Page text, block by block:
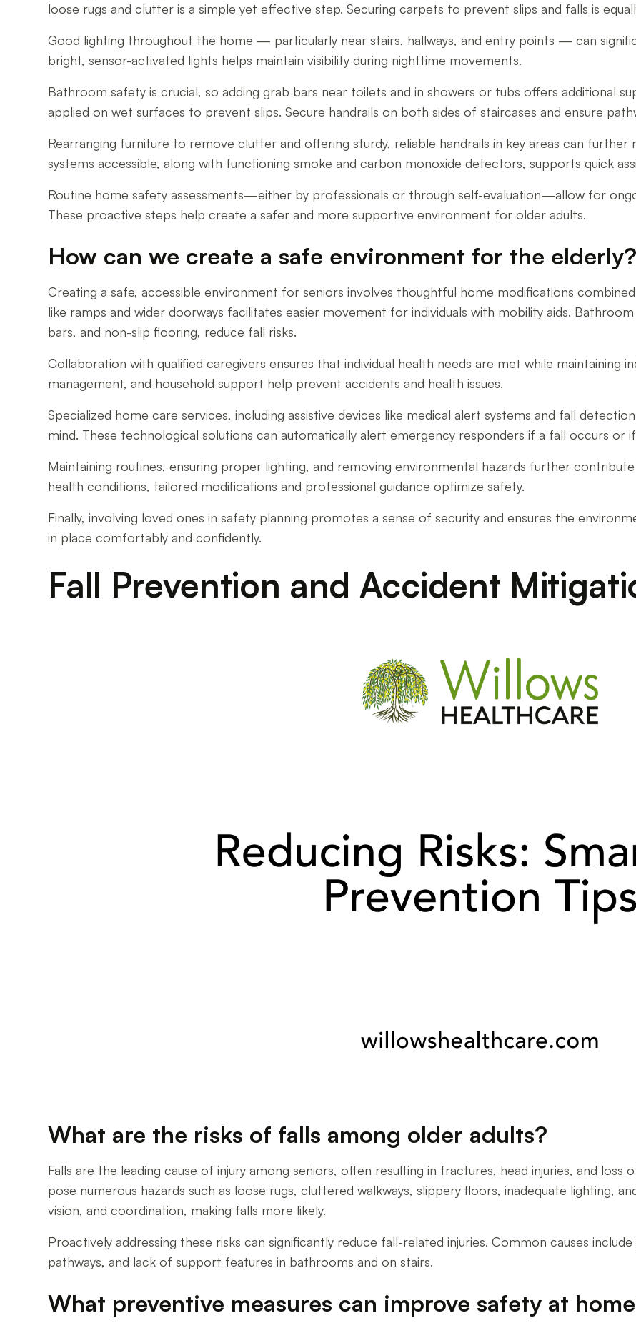
loose rugs and clutter is a simple yet effective step. Securing carpets to prevent slips and falls is
Good lighting throughout the home — particularly near stairs, hallways, and entry points — can
bright, sensor-activated lights helps maintain visibility during nighttime movements.
Bathroom safety is crucial, so adding grab bars near toilets and in showers or tubs offers additional
applied on wet surfaces to prevent slips. Secure handrails on both sides of staircases and ensure
Rearranging furniture to remove clutter and offering sturdy, reliable handrails in key areas can further
systems accessible, along with functioning smoke and carbon monoxide detectors, supports quick
Routine home safety assessments—either by professionals or through self-evaluation—allow for
These proactive steps help create a safer and more supportive environment for older adults.
How can we create a safe environment for the elderly?
Creating a safe, accessible environment for seniors involves thoughtful home modifications
like ramps and wider doorways facilitates easier movement for individuals with mobility aids.
bars, and non-slip flooring, reduce fall risks.
Collaboration with qualified caregivers ensures that individual health needs are met while maintaining
management, and household support help prevent accidents and health issues.
Specialized home care services, including assistive devices like medical alert systems and fall
mind. These technological solutions can automatically alert emergency responders if a fall occurs or
Maintaining routines, ensuring proper lighting, and removing environmental hazards further
health conditions, tailored modifications and professional guidance optimize safety.
Finally, involving loved ones in safety planning promotes a sense of security and ensures the
in place comfortably and confidently.
Fall Prevention and Accident
What are the risks of falls among older adults?
Falls are the leading cause of injury among seniors, often resulting in fractures, head injuries, and
pose numerous hazards such as loose rugs, cluttered walkways, slippery floors, inadequate lighting,
vision, and coordination, making falls more likely.
Proactively addressing these risks can significantly reduce fall-related injuries. Common causes
pathways, and lack of support features in bathrooms and on stairs.
What preventive measures can improve safety at